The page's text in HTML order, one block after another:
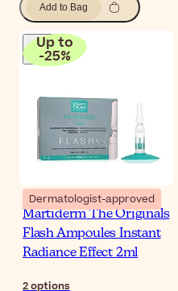
Add to Bag
Up to
-25%
Dermatologist-approved
Martiderm The Originals
Flash Ampoules Instant
Radiance Effect 2ml
2options